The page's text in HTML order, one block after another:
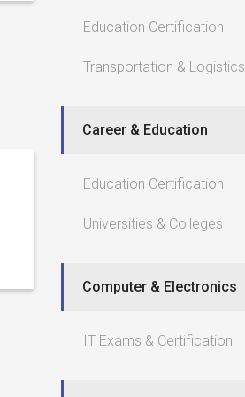
Education Certification
Transportation & Logistics
Career & Education
Education Certification
Universities & Colleges
Computer & Electronics
IT Exams & Certification